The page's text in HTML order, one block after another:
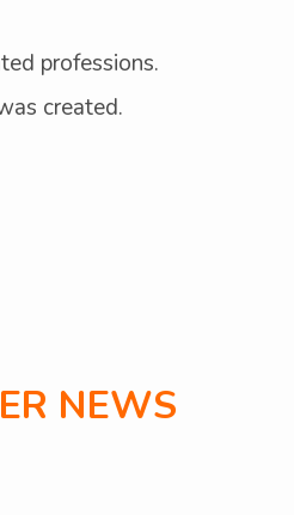
professions.
created.
NEWS